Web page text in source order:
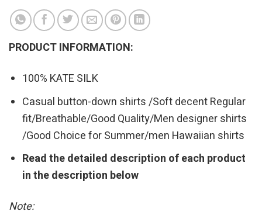
PRODUCT INFORMATION:
100% KATE SILK
Casual button-down shirts /Soft decent Regular
fit/Breathable/Good Quality/Men designer shirts
/Good Choice for Summer/men Hawaiian shirts
Read the detailed description of each product
in the description below
Note: